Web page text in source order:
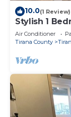
10.0(1 Review)
Stylish 1
Air Conditioner
Tirana County